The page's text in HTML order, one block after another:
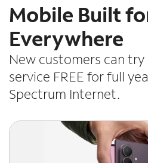
Mobile Built
Everywhere
New customers can
service FREE for full
Spectrum Internet.